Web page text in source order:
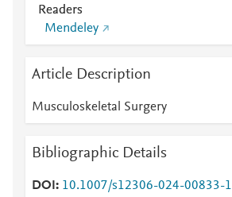
Readers
Mendeley
Article Description
Musculoskeletal Surgery
Bibliographic Details
DOI
10.1007/s12306-024-00833-1